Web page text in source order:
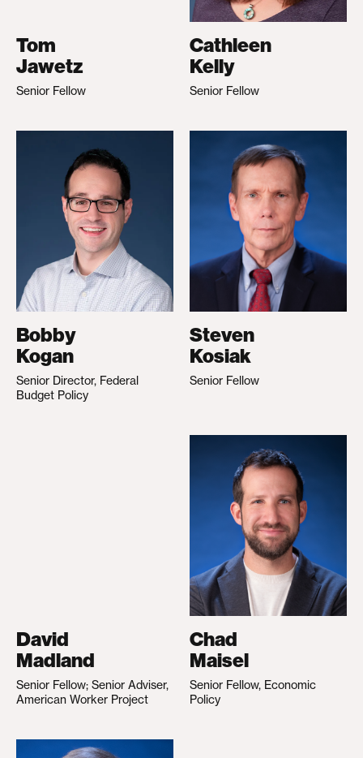
Tom
Jawetz
Senior Fellow
Cathleen
Kelly
Senior Fellow
Bobby
Kogan
Senior Director, Federal
Budget Policy
Steven
Kosiak
Senior Fellow
David
Madland
Senior Fellow; Senior Adviser,
American Worker Project
Chad
Maisel
Senior Fellow, Economic
Policy